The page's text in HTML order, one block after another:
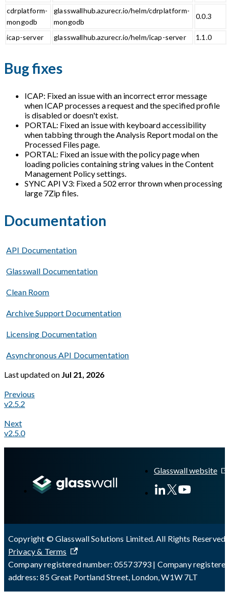
cdrplatform-
mongodb
glasswallhub.azurecr.io/helm/cdrplatform-
mongodb
0.0.3
icap-server glasswallhub.azurecr.io/helm/icap-server 1.1.0
Bug fixes
ICAP: Fixed an issue with an incorrect error message
when ICAP processes a request and the specified profile
is disabled or doesn't exist.
PORTAL: Fixed an issue with keyboard accessibility
when tabbing through the Analysis Report modal on the
Processed Files page.
PORTAL: Fixed an issue with the policy page when
loading policies containing string values in the Content
Management Policy settings.
SYNC API V3: Fixed a 502 error thrown when processing
large 7Zip files.
Documentation
API Documentation
Glasswall Documentation
Clean Room
Archive Support Documentation
Licensing Documentation
Asynchronous API Documentation
Last updatedon Jul 21, 2026
Previous
v2.5.2
Next
v2.5.0
Glasswall website
Copyright © Glasswall Solutions Limited. All Rights Reserved
Privacy & Terms
Company registered number: 05573793 | Company
address: 85 Great Portland Street, London, W1W 7LT